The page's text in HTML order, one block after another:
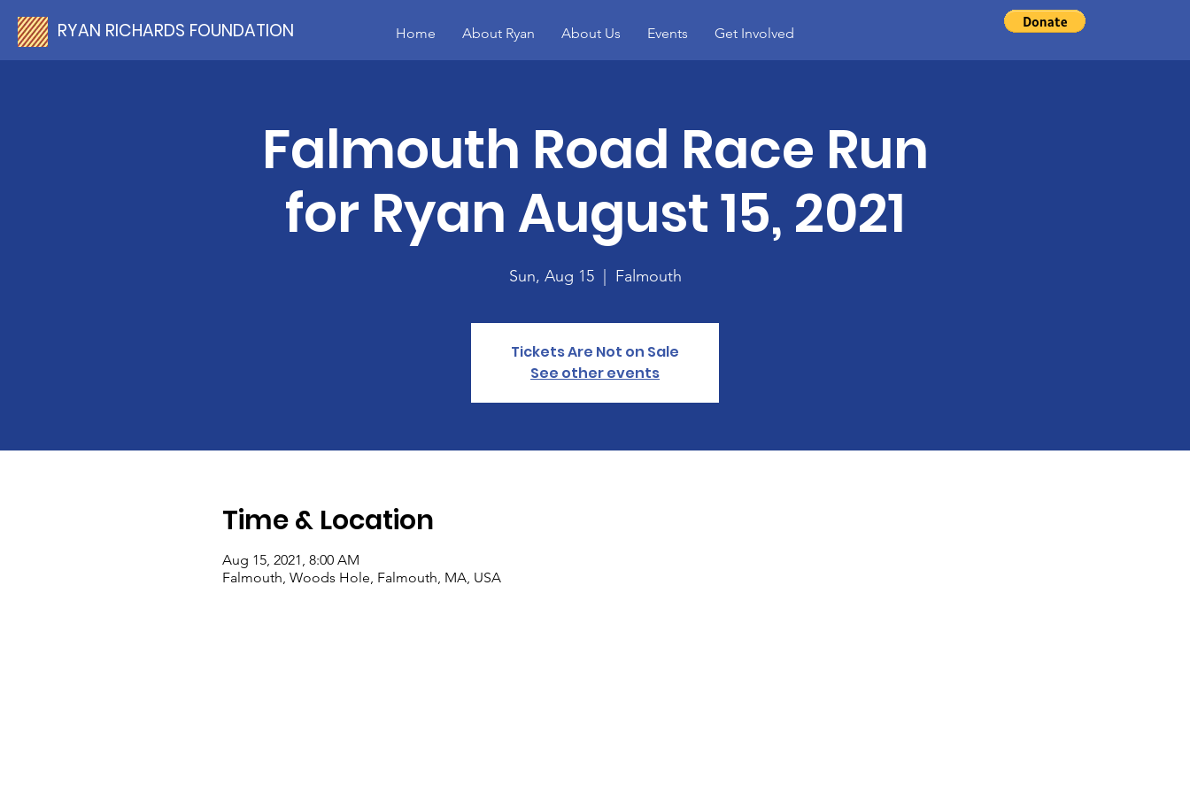
RYAN RICHARDS FOUNDATION Home About Ryan About Us Events Get Involved
Falmouth Road Race Run
for Ryan August 15, 2021
Sun, Aug 15
  |
Falmouth
Tickets Are Not on Sale
See other events
Time & Location
Aug 15, 2021, 8:00 AM
Falmouth, Woods Hole, Falmouth, MA, USA